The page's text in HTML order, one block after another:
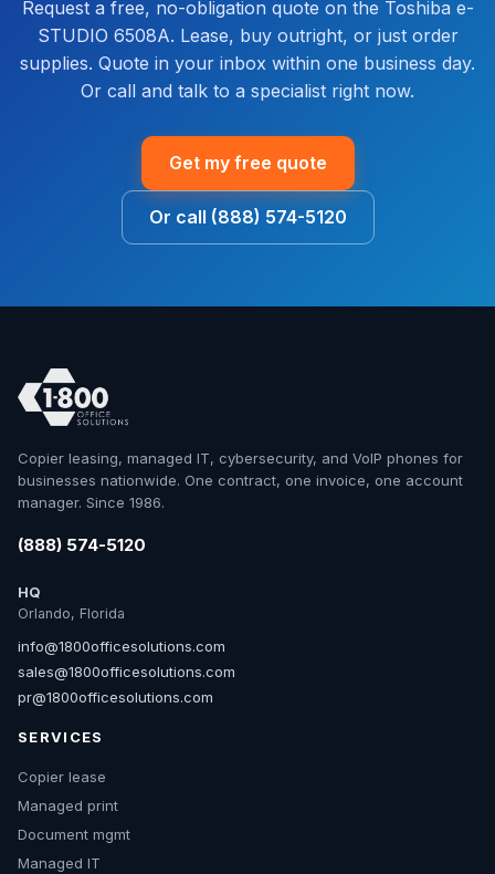
Request a free, no-obligation quote on the Toshiba e-
STUDIO 6508A. Lease, buy outright, or just order
supplies. Quote in your inbox within one business day.
Or call and talk to a specialist right now.
Get my free quote
Or call (888) 574-5120
Copier leasing, managed IT, cybersecurity, and VoIP phones for
businesses nationwide. One contract, one invoice, one account
manager. Since 1986.
(888) 574-5120
HQ
Orlando, Florida
info@1800officesolutions.com
sales@1800officesolutions.com
pr@1800officesolutions.com
SERVICES
Copier lease
Managed print
Document mgmt
Managed IT